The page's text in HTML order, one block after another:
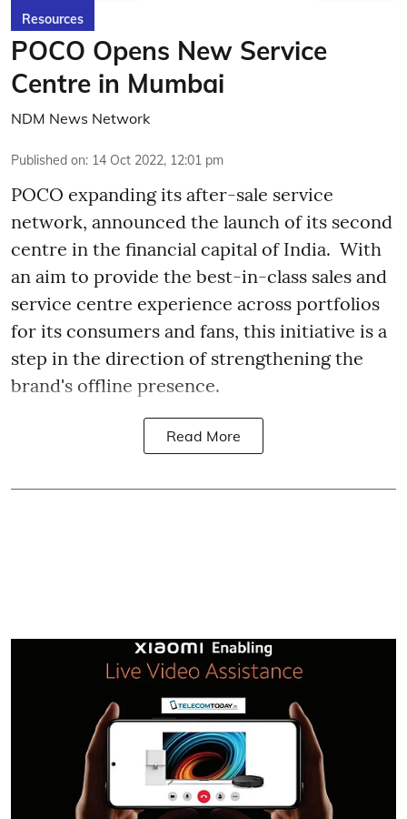
Resources
POCO Opens New Service
Centre in Mumbai
NDM News Network
Published on: 14 Oct 2022, 12:01 pm
POCO expanding its after-sale service
network, announced the launch of its second
centre in the financial capital of India. With
an aim to provide the best-in-class sales and
service centre experience across portfolios
for its consumers and fans, this initiative is a
step in the direction of strengthening the
brand's offline presence.
Read More